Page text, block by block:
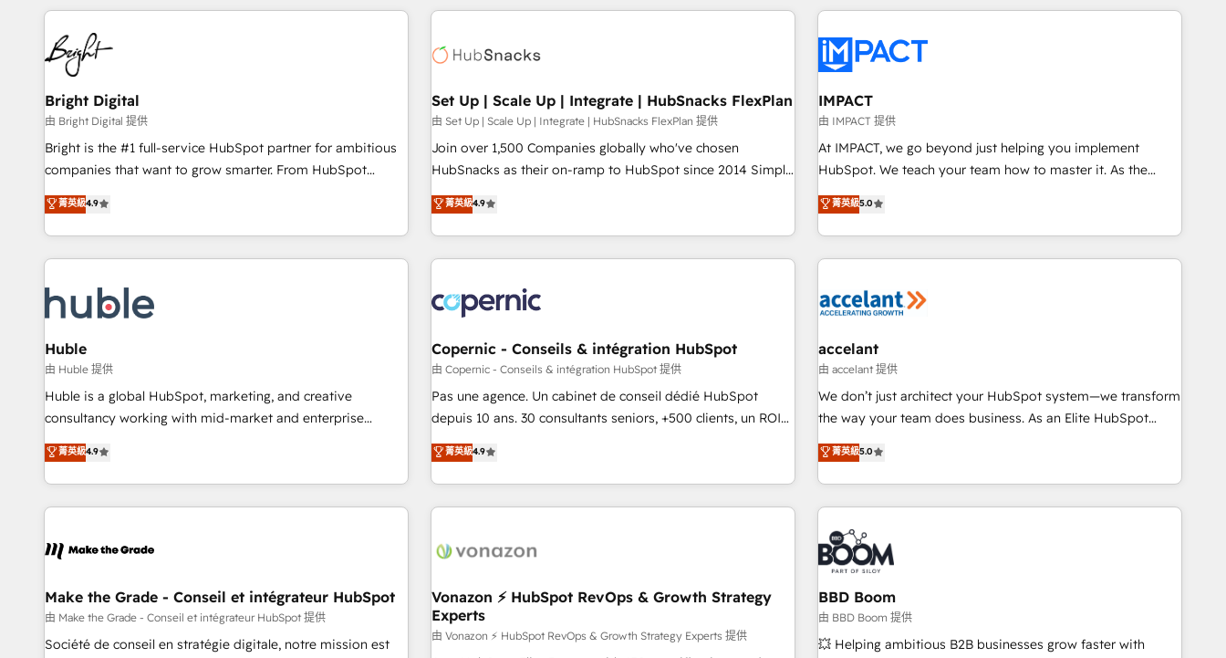
America's largest HubSpot partner and a global leader in
in five countries—Brazil, UAE (Abu Dhabi/Dubai/Sharjah),
successful operations. Our approach, rooted in RevOps
principles, integrates analysis, training, planning, and
qualification. Leveraging technology, data analytics, CRM
optimization, and inbound marketing tactics, we focus on
us to unlock your business's full potential and achieve
sustained growth in today's competitive market.
award-winning work for our clients. 🏆2023 Technical
Award 🏆2022 Platform Migration Excellence Impact Award
🏆2020 Elite Solutions Partner 🏆2019 Integrations HubSpot
Impact Award 🏆2019 Marketing Enablement HubSpot
Impact Award 🏆2018 Website Design HubSpot Impact
Award 🏆2017 Website Design HubSpot Impact Award 🏆
2016 Growth-Driven Design Agency of the Year 🏆2016
Driven Design Agency of the Year 🏆2015 Became the 5th
Agency to reach Diamond 🏆2014 HubSpot COS
Became a HubSpot Partner 📆Founded in 1997
Bright Digital
由 Bright Digital 提供
Bright is the #1 full-service HubSpot partner for ambitious
companies that want to grow smarter. From HubSpot
onboarding, to training, from developing a new website to
lead generation and digital marketing; we do it all (and with
great results)! In short, our services include: - HubSpot
consultancy: onboarding, training, data migration - HubSpot
Marketing & sales solutions: digital marketing, advertising,
campaigns, content and design We connect people, data
and technology to improve customer experiences. With our
bright people, exciting ideas and can-do mentality, we
ensure revenue growth on a daily basis. So tell us your
challenge; our passionate and growth driven team of 100+
www.brightdigital.com
菁英級4.9
Set Up | Scale Up | Integrate | HubSnacks FlexPlan
由 Set Up | Scale Up | Integrate | HubSnacks FlexPlan 提供
Join over 1,500 Companies globally who've chosen
HubSnacks as their on-ramp to HubSpot since 2014 Simple
pay-as-you-go plans that accelerate value... 1️⃣ Set Up |
Onboarding New or Check-fixing existing HubSpot portals
2️⃣ Scale Up | 100% HubSpot Task Execution... Global 24/7 ...
All Experts 3️⃣ Integrate | your entire Tech Stack with Custom
project... ⬅️ Click "Contact Business" ⬅️ to access 150+
Kickstart Integration templates that put HubSpot in the
center of your tech stack, syncing... 🛍️ Shopify or
WooCommerce 💲 Stripe or Paypal 💰 Sage or Netsuite 🤖
Google or Microsoft ✍️ DocuSign or PandaDoc 🌐 Avalara or
Quaderno HubSnacks holds the rare Advanced "Custom
any apps, in any direction. Stuck on your old CRM..? Migrate
| seamlessly off your old CRM onto a clean new HubSpot
菁英級4.9
IMPACT
由 IMPACT 提供
At IMPACT, we go beyond just helping you implement
HubSpot. We teach your team how to master it. As the
creators of the Endless Customers System™ (the next
evolution of They Ask, You Answer), we’re the only HubSpot
partner built entirely around coaching and training. That
means we don’t do the work for you; we help you build the
right buyers, close deals faster, and grow without outside
organize your HubSpot portal • Get your sales team fully
using HubSpot • Track pipeline and revenue across the
entire buyer journey • Build an in-house marketing team
that drives growth • Create content and videos that attract
works best for companies that are done with outsourcing
and ready to build something that lasts. So if you're ready
菁英級5.0
Huble
由 Huble 提供
Huble is a global HubSpot, marketing, and creative
consultancy working with mid-market and enterprise
businesses. We go beyond implementation, shaping the
strategy, processes, and teams that turn HubSpot into a
genuine growth engine. Named HubSpot's Global Partner of
the Year in 2024, consistently ranked among their top 5
ecosystem, Huble has built a track record that speaks for
offices and consulting teams in the UK, USA, Canada,
Germany, France, Belgium, Singapore, and South Africa.
Certified compliant with ISO/IEC 27001:2022 and ISO
菁英級4.9
Copernic - Conseils & intégration HubSpot
由 Copernic - Conseils & intégration HubSpot 提供
Pas une agence. Un cabinet de conseil dédié HubSpot
depuis 10 ans. 30 consultants seniors, +500 clients, un ROI
mesurable. Notre mission : faire de HubSpot un vrai levier
de performance pour votre organisation. Cela passe par la
compréhension de vos processus, la fiabilisation de vos
données et l'alignement de vos équipes — avant même
Intégration & paramétrage HubSpot - Migration CRM &
Marketing / Sales - Data, reporting & tableaux de bord -
Onboarding, audit & optimisation - Intégrations métiers
(ERP, téléphonie, e-commerce) - Formation &
菁英級4.9
accelant
由 accelant 提供
We don’t just architect your HubSpot system—we transform
the way your team does business. As an Elite HubSpot
Solutions Partner, we specialize in creating tailored, end-to-
end CRM solutions that accelerate growth, improve
operational efficiency, and ensure faster time to value on
HubSpot. What sets us apart? Our people-centric approach.
From day one, our team takes the time to deeply
understand your unique needs, crafting custom strategies
that deliver impactful results. Our mission is to empower
you to unlock HubSpot’s full potential—faster. Through
expert training, unmatched responsiveness, and ongoing
support, we equip your team to adopt new systems with
菁英級5.0
Make the Grade - Conseil et intégrateur HubSpot
由 Make the Grade - Conseil et intégrateur HubSpot 提供
Société de conseil en stratégie digitale, notre mission est
Vonazon ⚡ HubSpot RevOps & Growth Strategy
Experts
由 Vonazon ⚡ HubSpot RevOps & Growth Strategy Experts 提供
BBD Boom
由 BBD Boom 提供
💥 Helping ambitious B2B businesses grow faster with